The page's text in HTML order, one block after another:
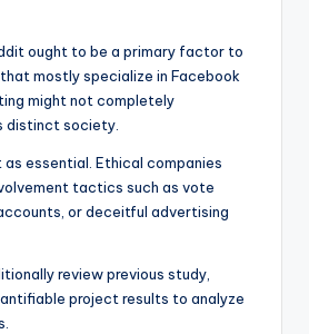
ought to be a primary factor to
mostly specialize in Facebook
might not completely
distinct society.
as essential. Ethical companies
tactics such as vote
or deceitful advertising
review previous study,
project results to analyze